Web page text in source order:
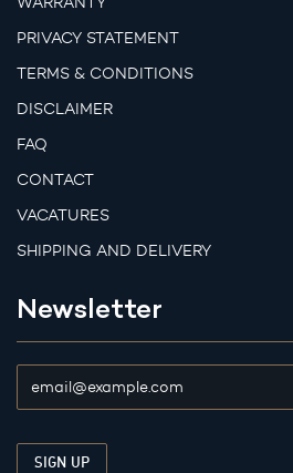
PRIVACY STATEMENT
TERMS & CONDITIONS
DISCLAIMER
FAQ
CONTACT
VACATURES
SHIPPING AND DELIVERY
Newsletter